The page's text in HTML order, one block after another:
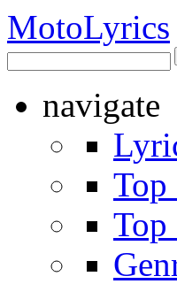
MotoLyrics
navigate
Top